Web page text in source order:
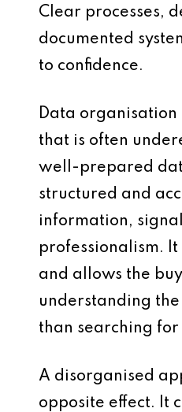
Clear processes,
documented
to confidence.
Data
that is often
well-prepared
structured and
information,
professionalism.
and allows the
understanding
than searching
A disorganised
opposite effect. It